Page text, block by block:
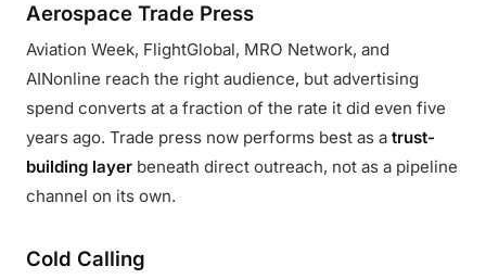
Aerospace Trade Press
Aviation Week, FlightGlobal, MRO Network, and
AINonline reach the right audience, but advertising
spend converts at a fraction of the rate it did even five
years ago. Trade press now performs best as a trust-
building layer beneath direct outreach, not as a pipeline
channel on its own.
Cold Calling